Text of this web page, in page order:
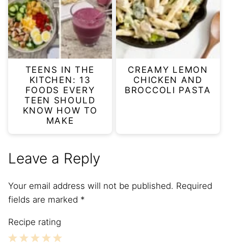
TEENS IN THE
KITCHEN: 13
FOODS EVERY
TEEN SHOULD
KNOW HOW TO
MAKE
CREAMY LEMON
CHICKEN AND
BROCCOLI PASTA
Leave a Reply
Your email address will not be published. Required
fields are marked *
Recipe rating